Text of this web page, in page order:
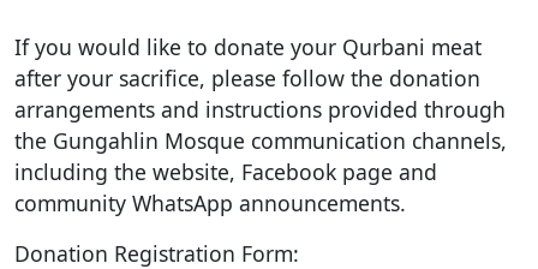
If you would like to donate your Qurbani meat
after your sacrifice, please follow the donation
arrangements and instructions provided through
the Gungahlin Mosque communication channels,
including the website, Facebook page and
community WhatsApp announcements.
Donation Registration Form: